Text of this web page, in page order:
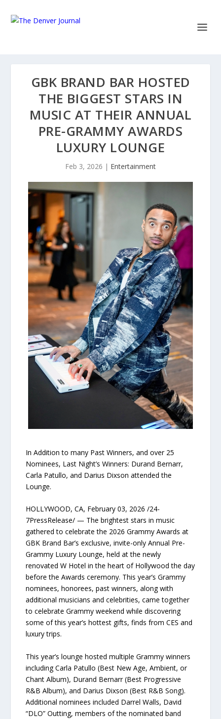
GBK BRAND BAR HOSTED
THE BIGGEST STARS IN
MUSIC AT THEIR ANNUAL
PRE-GRAMMY AWARDS
LUXURY LOUNGE
Feb 3, 2026 | Entertainment
In Addition to many Past Winners, and over 25
Nominees, Last Night’s Winners: Durand Bernarr,
Carla Patullo, and Darius Dixson attended the
Lounge.
HOLLYWOOD, CA, February 03, 2026 /24-
7PressRelease/ — The brightest stars in music
gathered to celebrate the 2026 Grammy Awards at
GBK Brand Bar’s exclusive, invite-only Annual Pre-
Grammy Luxury Lounge, held at the newly
renovated W Hotel in the heart of Hollywood the day
before the Awards ceremony. This year’s Grammy
nominees, honorees, past winners, along with
additional musicians and celebrities, came together
to celebrate Grammy weekend while discovering
some of this year’s hottest gifts, finds from CES and
luxury trips.
This year’s lounge hosted multiple Grammy winners
including Carla Patullo (Best New Age, Ambient, or
Chant Album), Durand Bernarr (Best Progressive
R&B Album), and Darius Dixson (Best R&B Song).
Additional nominees included Darrel Walls, David
“DLO” Outting, members of the nominated band